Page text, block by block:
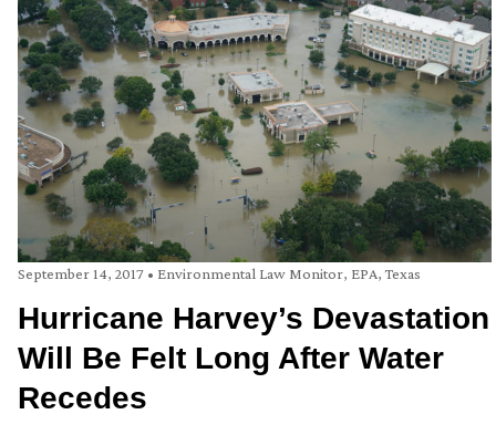
September 14, 2017 • Environmental Law Monitor, EPA,Texas
Hurricane Harvey’s Devastation
Will Be Felt Long After Water
Recedes